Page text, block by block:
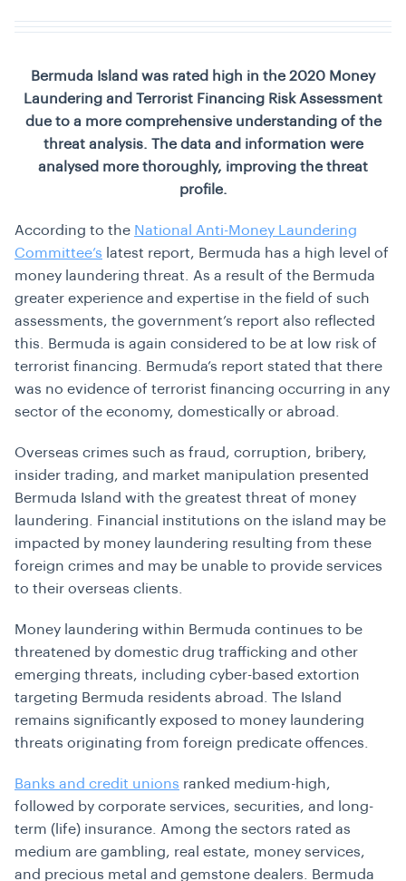
Bermuda Island was rated high in the 2020 Money
Laundering and Terrorist Financing Risk Assessment
due to a more comprehensive understanding of the
threat analysis. The data and information were
analysed more thoroughly, improving the threat
profile.
According to the National Anti-Money Laundering
Committee’s latest report, Bermuda has a high level of
money laundering threat. As a result of the Bermuda
greater experience and expertise in the field of such
assessments, the government’s report also reflected
this. Bermuda is again considered to be at low risk of
terrorist financing. Bermuda’s report stated that there
was no evidence of terrorist financing occurring in any
sector of the economy, domestically or abroad.
Overseas crimes such as fraud, corruption, bribery,
insider trading, and market manipulation presented
Bermuda Island with the greatest threat of money
laundering. Financial institutions on the island may be
impacted by money laundering resulting from these
foreign crimes and may be unable to provide services
to their overseas clients.
Money laundering within Bermuda continues to be
threatened by domestic drug trafficking and other
emerging threats, including cyber-based extortion
targeting Bermuda residents abroad. The Island
remains significantly exposed to money laundering
threats originating from foreign predicate offences.
Banks and credit unions ranked medium-high,
followed by corporate services, securities, and long-
term (life) insurance. Among the sectors rated as
medium are gambling, real estate, money services,
and precious metal and gemstone dealers. Bermuda